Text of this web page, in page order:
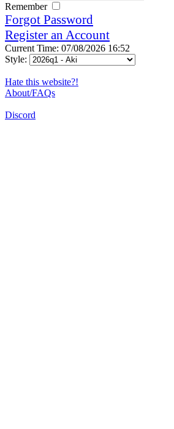
Remember
Forgot Password
Register an Account
Current Time: 07/08/2026 16:52
Style:
Hate this website?!
About/FAQs
Discord